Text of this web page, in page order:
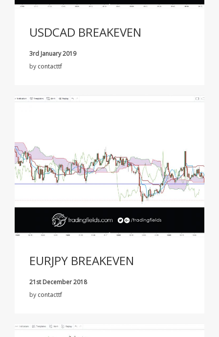
USDCAD BREAKEVEN
3rd January 2019
by contacttf
EURJPY BREAKEVEN
21st December 2018
by contacttf